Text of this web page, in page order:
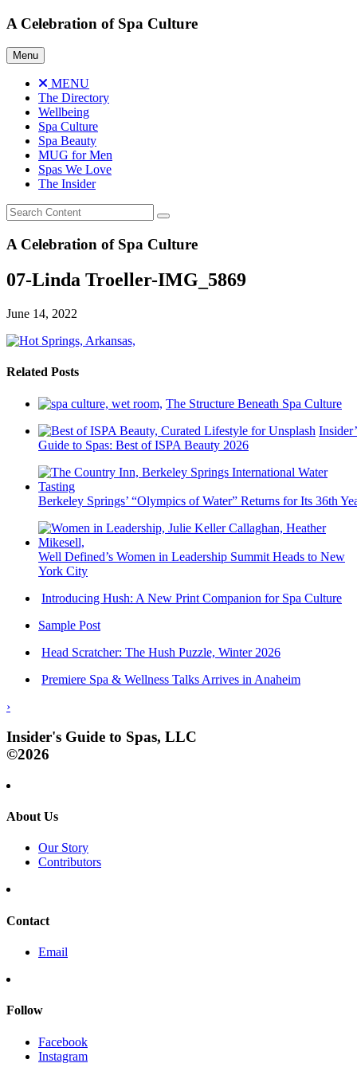
Skip
content
A Celebration of Spa Culture
Menu
MENU
The Directory
Wellbeing
Spa Culture
Spa Beauty
MUG for Men
Spas We Love
The Insider
A Celebration of Spa Culture
07-Linda Troeller-IMG_5869
June 14, 2022
Related Posts
The Structure Beneath Spa Culture
Guide to Spas: Best of ISPA Beauty 2026
Berkeley Springs’ “Olympics of Water” Returns for Its 36th
Well Defined’s Women in Leadership Summit Heads to New
York City
Introducing Hush: A New Print Companion for Spa Culture
Sample Post
Head Scratcher: The Hush Puzzle, Winter 2026
Premiere Spa & Wellness Talks Arrives in Anaheim
›
Insider's Guide to Spas, LLC
©2026
About Us
Our Story
Contributors
Contact
Email
Follow
Facebook
Instagram